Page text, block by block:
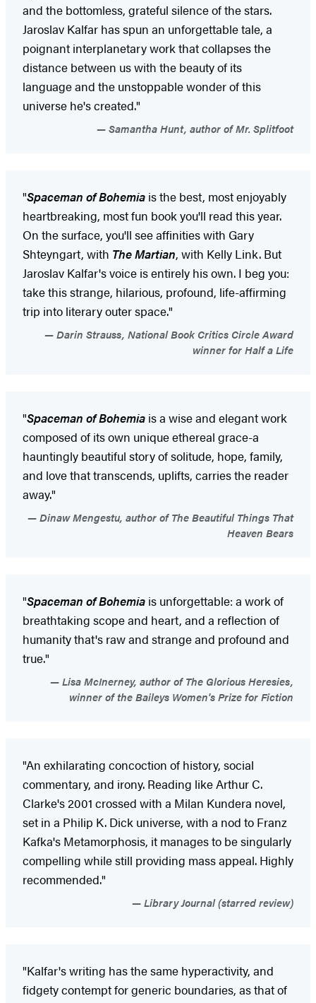
and the bottomless, grateful silence of the stars.
Jaroslav Kalfar has spun an unforgettable tale, a
poignant interplanetary work that collapses the
distance between us with the beauty of its
language and the unstoppable wonder of this
universe he's created."
Samantha Hunt, author of Mr. Splitfoot
"Spaceman of Bohemia is the best, most enjoyably
heartbreaking, most fun book you'll read this year.
On the surface, you'll see affinities with Gary
Shteyngart, with The Martian, with Kelly Link. But
Jaroslav Kalfar's voice is entirely his own. I beg you:
take this strange, hilarious, profound, life-affirming
trip into literary outer space."
Darin Strauss, National Book Critics Circle Award
winner for Half a Life
"Spaceman of Bohemia is a wise and elegant work
composed of its own unique ethereal grace-a
hauntingly beautiful story of solitude, hope, family,
and love that transcends, uplifts, carries the reader
away."
Dinaw Mengestu, author of The Beautiful Things That
Heaven Bears
"Spaceman of Bohemia is unforgettable: a work of
breathtaking scope and heart, and a reflection of
humanity that's raw and strange and profound and
true."
Lisa McInerney, author of The Glorious Heresies,
winner of the Baileys Women's Prize for Fiction
"An exhilarating concoction of history, social
commentary, and irony. Reading like Arthur C.
Clarke's 2001 crossed with a Milan Kundera novel,
set in a Philip K. Dick universe, with a nod to Franz
Kafka's Metamorphosis, it manages to be singularly
compelling while still providing mass appeal. Highly
recommended."
Library Journal (starred review)
"Kalfar's writing has the same hyperactivity, and
fidgety contempt for generic boundaries, as that of